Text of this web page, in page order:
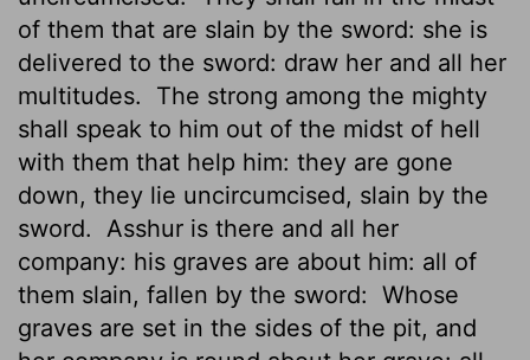
of them that are slain by the sword: she is
delivered to the sword: draw her and all her
multitudes.
The strong among the mighty
shall speak to him out of the midst of hell
with them that help him: they are gone
down, they lie uncircumcised, slain by the
sword.
Asshur is there and all her
company: his graves are about him: all of
them slain, fallen by the sword: Whose
graves are set in the sides of the pit, and